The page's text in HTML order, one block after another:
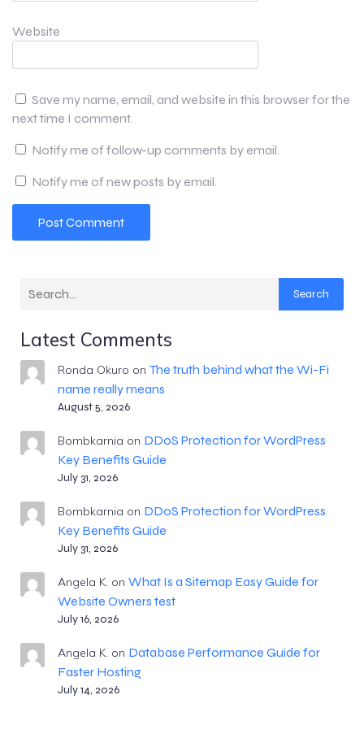
Website
Save my name, email, and website in this browser for the
next time I comment.
Notify me of follow-up comments by email.
Notify me of new posts by email.
Search
Latest Comments
Ronda Okuro on The truth behind what the Wi-Fi
name really means
August 5, 2026
Bombkarnia on DDoS Protection for WordPress
Key Benefits Guide
July 31, 2026
Bombkarnia on DDoS Protection for WordPress
Key Benefits Guide
July 31, 2026
Angela K. on What Is a Sitemap Easy Guide for
Website Owners test
July 16, 2026
Angela K. on Database Performance Guide for
Faster Hosting
July 14, 2026